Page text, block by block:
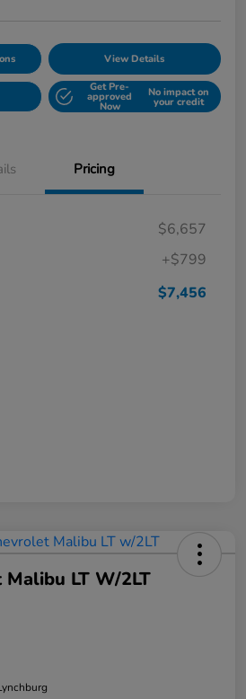
View Details
Get Pre-
approved
Now
No impact on
your credit
Pricing
$6,657
+$799
$7,456
LT W/2LT